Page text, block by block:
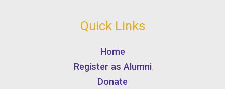
Quick Links
Home
Register as Alumni
Donate